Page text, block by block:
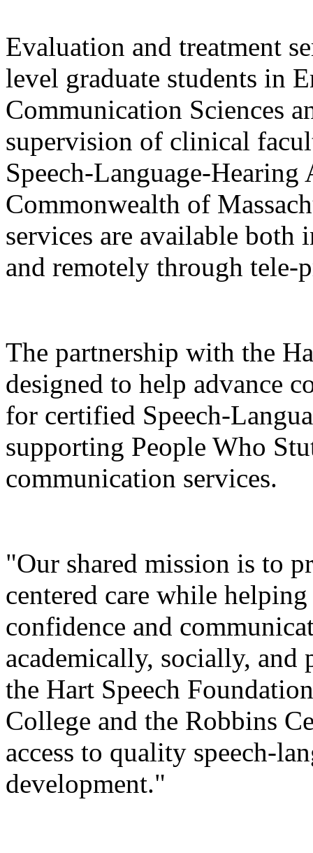
Evaluation and treatment
level graduate students in
Communication Sciences
supervision of clinical
Speech-Language-
Commonwealth of
services are available both
and remotely through tele-
The partnership with the
designed to help advance
for certified Speech-
supporting People Who
communication services.
"Our shared mission is to
centered care while
confidence and
academically, socially,
the Hart Speech
College and the Robbins
access to quality speech-
development."